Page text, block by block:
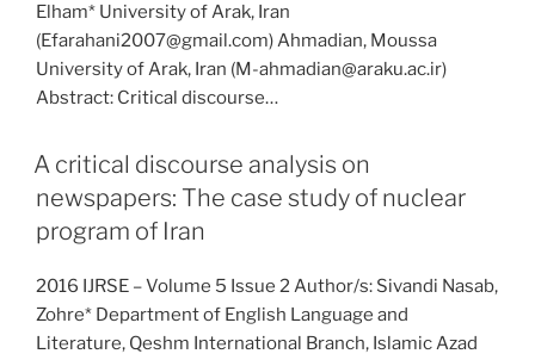
Elham* University of Arak, Iran
(Efarahani2007@gmail.com) Ahmadian, Moussa
University of Arak, Iran (M-ahmadian@araku.ac.ir)
Abstract: Critical discourse…
A critical discourse analysis on
newspapers: The case study of nuclear
program of Iran
2016 IJRSE – Volume 5 Issue 2 Author/s: Sivandi Nasab,
Zohre* Department of English Language and
Literature, Qeshm International Branch, Islamic Azad